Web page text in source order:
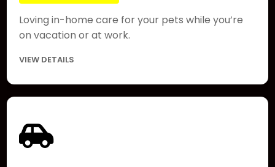
Loving in-home care for your pets while you’re
on vacation or at work.
VIEW DETAILS